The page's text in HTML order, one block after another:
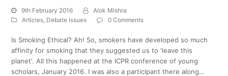
9th February 2016
Alok Mishra
Articles Debate Issues 0 Comments
Is Smoking Ethical? Ah! So, smokers have developed so much
affinity for smoking that they suggested us to 'leave this
planet'. All this happened at the ICPR conference of young
scholars, January 2016. I was also a participant there along…